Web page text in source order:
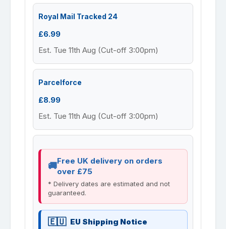
Royal Mail Tracked 24
£6.99
Est. Tue 11th Aug (Cut-off 3:00pm)
Parcelforce
£8.99
Est. Tue 11th Aug (Cut-off 3:00pm)
Free UK delivery on orders
over £75
* Delivery dates are estimated and not
guaranteed.
EU Shipping Notice